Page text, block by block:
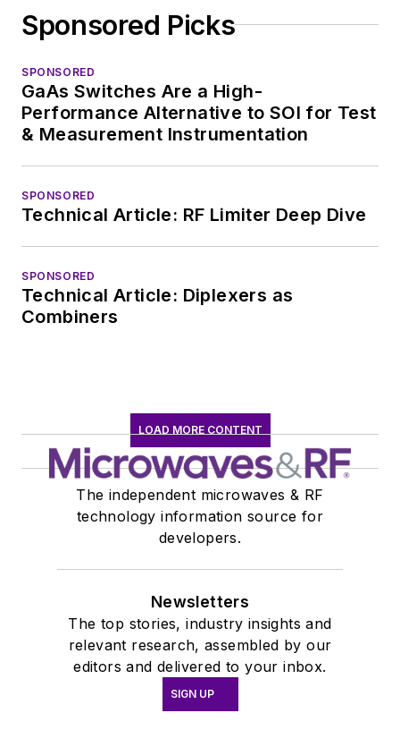
Sponsored Picks
SPONSORED
GaAs Switches Are a High-
Performance Alternative to SOI for Test
& Measurement Instrumentation
SPONSORED
Technical Article: RF Limiter Deep Dive
SPONSORED
Technical Article: Diplexers as
Combiners
LOAD MORE CONTENT
The independent microwaves & RF
technology information source for
developers.
Newsletters
The top stories, industry insights and
relevant research, assembled by our
editors and delivered to your inbox.
SIGN UP